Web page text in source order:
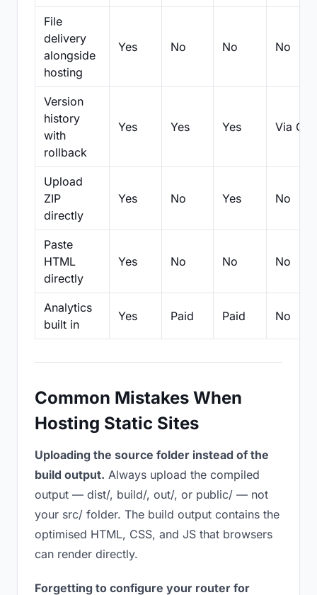
File
delivery
alongside
hosting
Yes No No No
Version
history
with
rollback
Yes Yes Yes Via Git
Upload
ZIP
directly
Yes No Yes No
Paste
HTML
directly
Yes No No No
Analytics
built in
Yes Paid Paid No
Common Mistakes When
Hosting Static Sites
Uploading the source folder instead of the
build output. Always upload the compiled
output — dist/, build/, out/, or public/ — not
your src/ folder. The build output contains the
optimised HTML, CSS, and JS that browsers
can render directly.
Forgetting to configure your router for